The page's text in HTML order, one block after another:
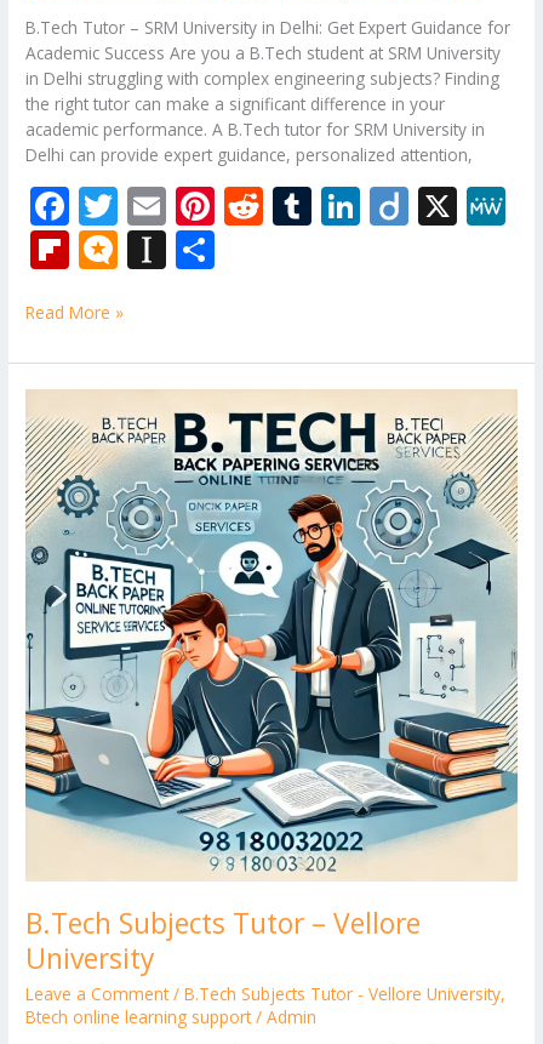
B.Tech Tutor – SRM University in Delhi: Get Expert Guidance for
Academic Success Are you a B.Tech student at SRM University
in Delhi struggling with complex engineering subjects? Finding
the right tutor can make a significant difference in your
academic performance. A B.Tech tutor for SRM University in
Delhi can provide expert guidance, personalized attention,
F
ac
e
b
o
o
k
T
w
itt
er
E
m
ai
Pi
st
R
t
T
r
Li
dI
n
Di X
Fli
b
o
ar
d
M
ro
.b
lo
g
In
p
a
p
er
e
Read More »
B.Tech Subjects Tutor – Vellore
University
Leave a Comment /B.Tech Subjects Tutor - Vellore University,
Btech online learning support/Admin
Subjects
Tutor
–
Vellore
University